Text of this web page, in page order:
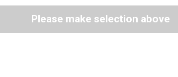
Please make selection above